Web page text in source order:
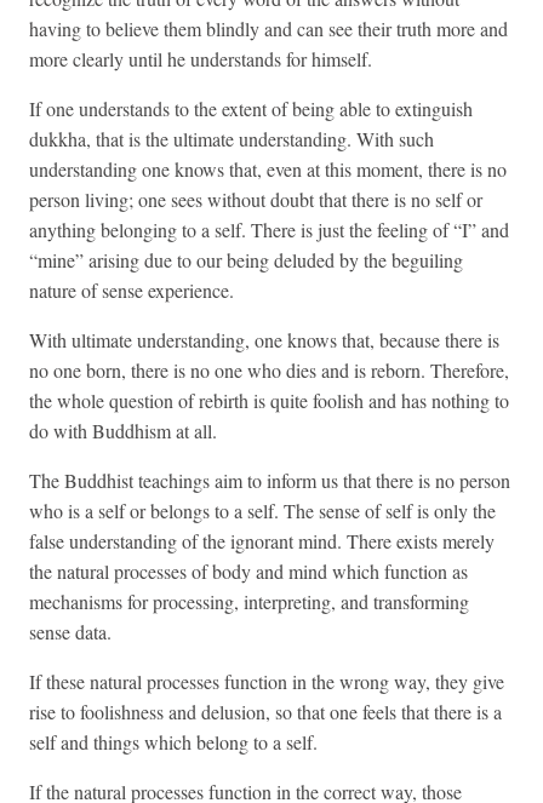
having to believe them blindly and can see their truth more and
more clearly until he understands for himself.
If one understands to the extent of being able to extinguish
dukkha, that is the ultimate understanding. With such
understanding one knows that, even at this moment, there is no
person living; one sees without doubt that there is no self or
anything belonging to a self. There is just the feeling of “I” and
“mine” arising due to our being deluded by the beguiling
nature of sense experience.
With ultimate understanding, one knows that, because there is
no one born, there is no one who dies and is reborn. Therefore,
the whole question of rebirth is quite foolish and has nothing to
do with Buddhism at all.
The Buddhist teachings aim to inform us that there is no person
who is a self or belongs to a self. The sense of self is only the
false understanding of the ignorant mind. There exists merely
the natural processes of body and mind which function as
mechanisms for processing, interpreting, and transforming
sense data.
If these natural processes function in the wrong way, they give
rise to foolishness and delusion, so that one feels that there is a
self and things which belong to a self.
If the natural processes function in the correct way, those